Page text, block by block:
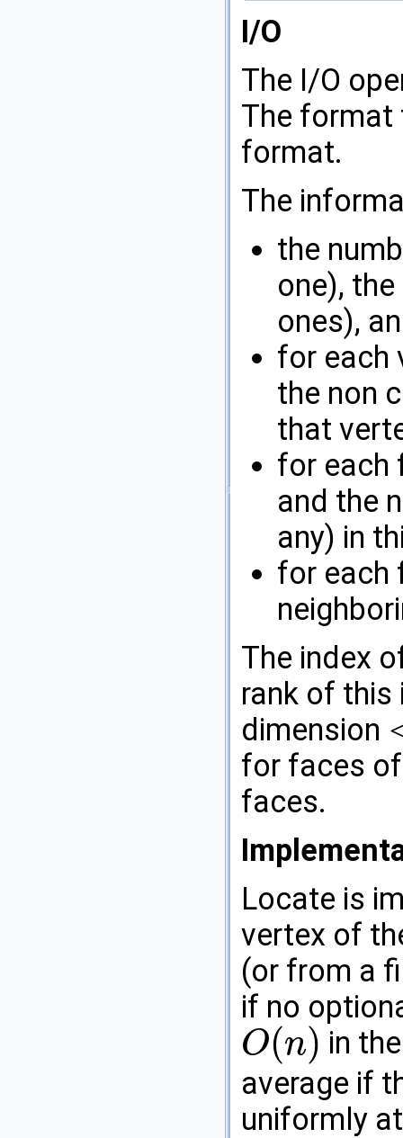
I/O
The I/O
The format
format.
The
the
one),
ones),
for each
the non
that
for each
and the
any) in
for each
The index
rank of this
dimension
<
for faces
faces.
Locate is
vertex of
(or from a
if no
O(n)
O(n)
in
average if
uniformly